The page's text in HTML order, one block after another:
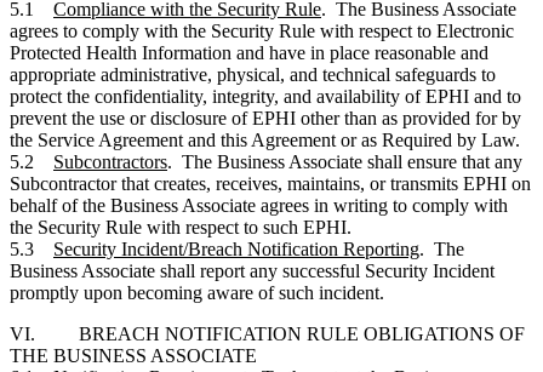
5.1 Compliance with the Security Rule. The Business Associate
agrees to comply with the Security Rule with respect to Electronic
Protected Health Information and have in place reasonable and
appropriate administrative, physical, and technical safeguards to
protect the confidentiality, integrity, and availability of EPHI and to
prevent the use or disclosure of EPHI other than as provided for by
the Service Agreement and this Agreement or as Required by Law.
5.2 Subcontractors. The Business Associate shall ensure that any
Subcontractor that creates, receives, maintains, or transmits EPHI on
behalf of the Business Associate agrees in writing to comply with
the Security Rule with respect to such EPHI.
5.3 Security Incident/Breach Notification Reporting. The
Business Associate shall report any successful Security Incident
promptly upon becoming aware of such incident.
VI. BREACH NOTIFICATION RULE OBLIGATIONS OF
THE BUSINESS ASSOCIATE